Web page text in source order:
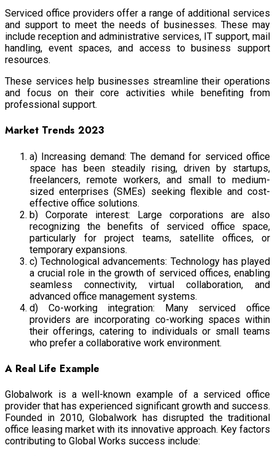
Serviced office providers offer a range of additional services
and support to meet the needs of businesses. These may
include reception and administrative services, IT support, mail
handling, event spaces, and access to business support
resources.
These services help businesses streamline their operations
and focus on their core activities while benefiting from
professional support.
Market Trends 2023
a) Increasing demand: The demand for serviced office
space has been steadily rising, driven by startups,
freelancers, remote workers, and small to medium-
sized enterprises (SMEs) seeking flexible and cost-
effective office solutions.
b) Corporate interest: Large corporations are also
recognizing the benefits of serviced office space,
particularly for project teams, satellite offices, or
temporary expansions.
c) Technological advancements: Technology has played
a crucial role in the growth of serviced offices, enabling
seamless connectivity, virtual collaboration, and
advanced office management systems.
d) Co-working integration: Many serviced office
providers are incorporating co-working spaces within
their offerings, catering to individuals or small teams
who prefer a collaborative work environment.
A Real Life Example
Globalwork is a well-known example of a serviced office
provider that has experienced significant growth and success.
Founded in 2010, Globalwork has disrupted the traditional
office leasing market with its innovative approach. Key factors
contributing to Global Works success include: